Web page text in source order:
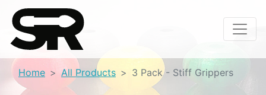
Home All Products 3 Pack - Stiff Grippers